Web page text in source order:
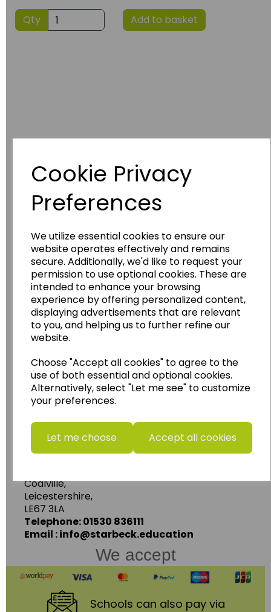
Cookie Privacy
Preferences
We utilize essential cookies to ensure our
website operates effectively and remains
secure. Additionally, we'd like to request your
permission to use optional cookies. These are
intended to enhance your browsing
experience by offering personalized content,
displaying advertisements that are relevant
to you, and helping us to further refine our
website.
Choose "Accept all cookies" to agree to the
use of both essential and optional cookies.
Alternatively, select "Let me see" to customize
your preferences.
Let me choose Accept all cookies
Qty Add to basket
Wildgoose Education
Wildgoose Education Ltd.
......leading supplier of KS1 and KS2
Geography, History and Humanities
resources.
Follow the link for a wide range of Maps, Posters,
Photopacks, Deskmats, Flashcards and much
Starbeck Educational Resources Ltd
Units 1 & 2 Enterprise House,
Coalville,
Leicestershire,
LE67 3LA
Telephone: 01530 836111
Email : info@starbeck.education
We accept
Schools can also pay via